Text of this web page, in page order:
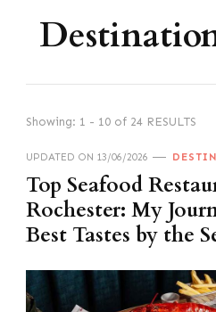
Showing: 1 - 10 of 24 RESULTS
UPDATED ON 13/06/2026
Top Seafood
Rochester: My
Best Tastes by the